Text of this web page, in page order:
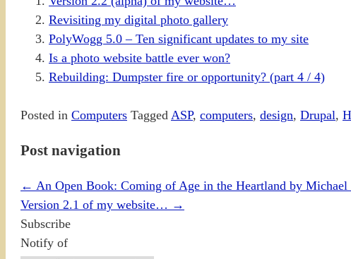
Revisiting my digital photo gallery
PolyWogg 5.0 – Ten significant updates to my site
Is a photo website battle ever won?
Rebuilding: Dumpster fire or opportunity? (part 4 / 4)
Posted in Computers Tagged ASP, computers, design, Drupal,
Post navigation
← An Open Book: Coming of Age in the Heartland by
Version 2.1 of my website… →
Subscribe
Notify of